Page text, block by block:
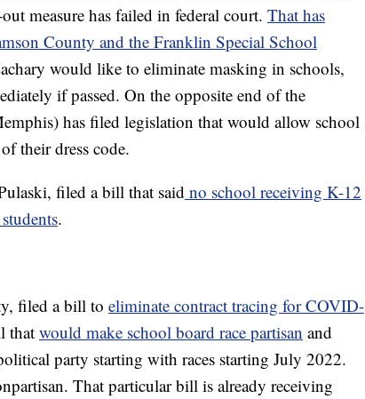
measure has failed in federal court. That has
County and the Franklin Special School
would like to eliminate masking in schools,
if passed. On the opposite end of the
has filed legislation that would allow school
their dress code.
filed a bill that said no school receiving K-12
.
filed a bill to eliminate contract tracing for COVID-
that would make school board race partisan and
party starting with races starting July 2022.
That particular bill is already receiving